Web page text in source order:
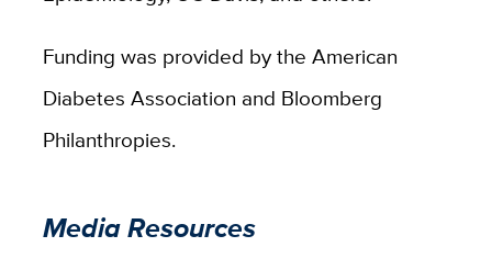
Funding was provided by the American
Diabetes Association and Bloomberg
Philanthropies.
Media Resources